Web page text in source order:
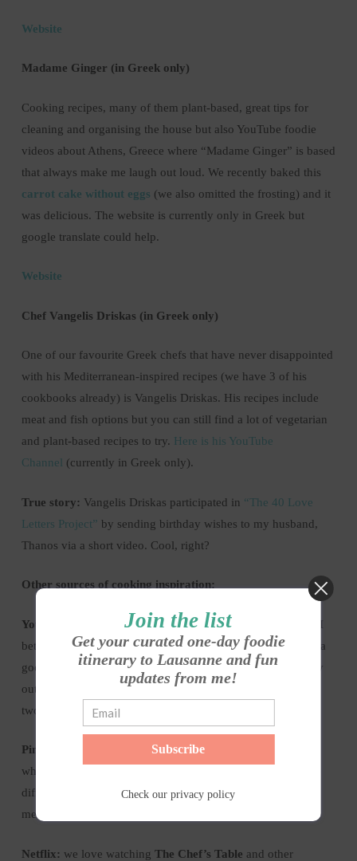
Website
Madame Ginger (in Greek only)
Cooking recipes, many of them plant-based, great tips for
cleaning and organising the house but also YouTube foodie
videos about Athens, Greece where “Madame Ginger” is based
that always make me laugh out loud. We recently baked this
carrot cake without eggs (we also omitted the frosting) and it
was delicious. The website is currently only in Greek but
google translate could help.
Website
Chef Vangelis Driskas (in Greek only)
One of our favourite Greek chefs that have never disappointed
with his Mediterranean-inspired recipes (we have 3 of his
cookbooks already) is Vangelis Driskas. His recipes include
meat and fish options but you can still find a lot of vegetarian
and plant-based recipes to try. Here is his YouTube
Channel (currently in Greek only).
True story: Vangelis Driskas participated in “The 40 Love
Letters Project” by sending birthday wishes to my husband,
Thanos via a short video. Cool, right?
Other sources of cooking inspiration:
Your own cookbooks.No matter how long you have them, I
bet there are still so many recipes you haven’t tried. Now is a
good chance to spice things up in your weekly menu and try
out some new recipes. No need to go crazy, just add one or
two new recipes every week or so.
Pinterest:
this is one of my favourite sources of inspiration
when it comes to cooking and baking. You could also create
different Pinterest boards based on your favourite kind of
meals e.g. salads, soups, avocado dishes, smoothies etc.
Netflix: we love watching The Chef’s Table and other
Join the list
Get your curated one-day foodie
itinerary to Lausanne and fun
updates from me!
Subscribe
Check ourprivacy policy